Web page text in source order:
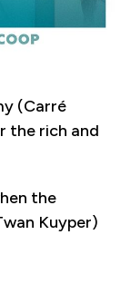
(Carré
the rich and
the
Kuyper)